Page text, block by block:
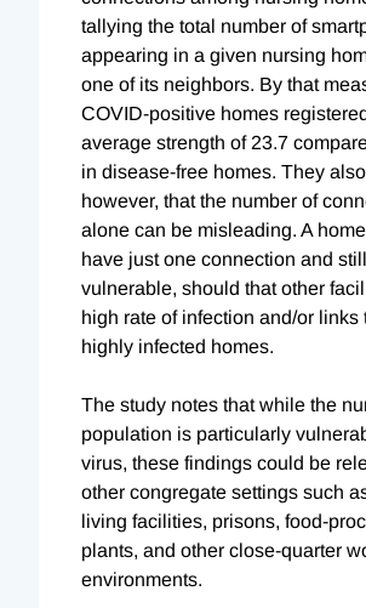
tallying the total number of
appearing in a given nursing
one of its neighbors. By that
COVID-positive homes
average strength of 23.7
in disease-free homes. They
however, that the number of
alone can be misleading. A
have just one connection and
vulnerable, should that other
high rate of infection and/or links
highly infected homes.
The study notes that while the
population is particularly
virus, these findings could be
other congregate settings such
living facilities, prisons, food-
plants, and other close-quarter
environments.